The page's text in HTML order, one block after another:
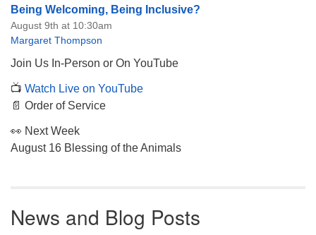
Being Welcoming, Being Inclusive?
August 9th at 10:30am
Margaret Thompson
Join Us In-Person or On YouTube
📺 Watch Live on YouTube
📄 Order of Service
👀 Next Week
August 16 Blessing of the Animals
News and Blog Posts